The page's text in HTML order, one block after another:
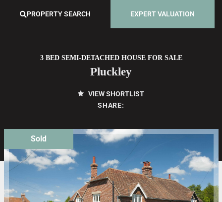
PROPERTY SEARCH EXPERT VALUATION
3 BED SEMI-DETACHED HOUSE FOR SALE
Pluckley
VIEW SHORTLIST
SHARE:
Sold